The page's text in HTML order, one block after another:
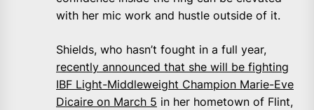
with her mic work and hustle outside of it.
Shields, who hasn’t fought in a full year,
recently announced that she will be fighting
IBF Light-Middleweight Champion Marie-Eve
Dicaire on March 5 in her hometown of Flint,